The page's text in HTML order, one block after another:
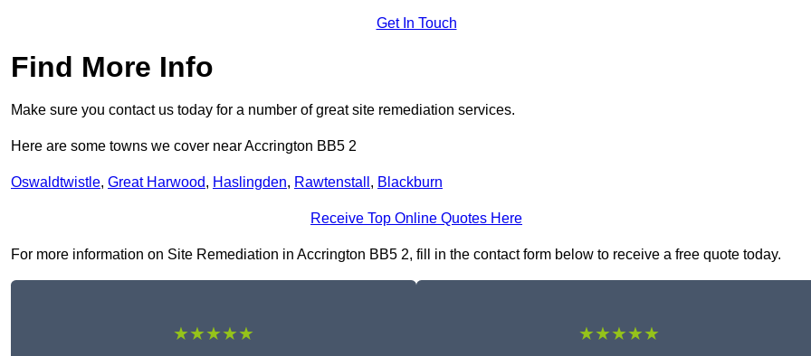
Get In Touch
Find More Info
Make sure you contact us today for a number of great site remediation services.
Here are some towns we cover near Accrington BB5 2
Oswaldtwistle, Great Harwood, Haslingden, Rawtenstall , Blackburn
Receive Top Online Quotes Here
For more information on Site Remediation in Accrington BB5 2, fill in the contact form below to receive a free quote today.
★★★★★ ★★★★★